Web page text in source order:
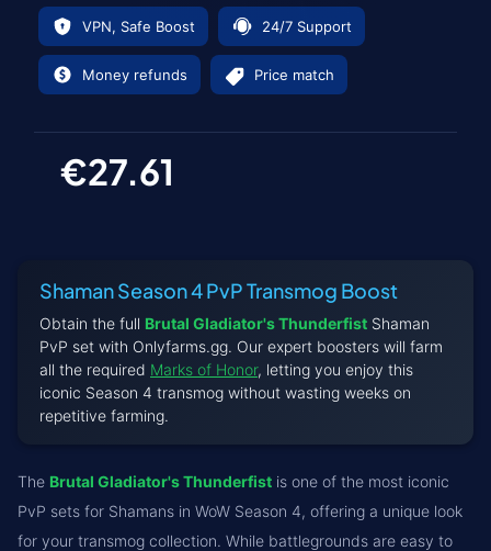
VPN, Safe Boost 24/7 Support
Money refunds Price match
€27.61
Shaman Season 4 PvP Transmog Boost
Obtain the full Brutal Gladiator's Thunderfist Shaman
PvP set with Onlyfarms.gg. Our expert boosters will farm
all the required Marks of Honor, letting you enjoy this
iconic Season 4 transmog without wasting weeks on
repetitive farming.
The Brutal Gladiator's Thunderfist is one of the most iconic
PvP sets for Shamans in WoW Season 4, offering a unique look
for your transmog collection. While battlegrounds are easy to